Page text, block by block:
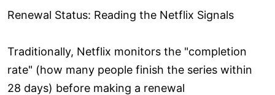
Renewal Status: Reading the Netflix Signals
Traditionally, Netflix monitors the "completion
rate" (how many people finish the series within
28 days) before making a renewal